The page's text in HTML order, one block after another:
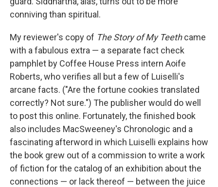
conniving than spiritual.
My reviewer's copy of The Story of My Teethcame
with a fabulous extra — a separate fact check
pamphlet by Coffee House Press intern Aoife
Roberts, who verifies all but a few of Luiselli's
arcane facts. ("Are the fortune cookies translated
correctly? Not sure.") The publisher would do well
to post this online. Fortunately, the finished book
also includes MacSweeney's Chronologic and a
fascinating afterword in which Luiselli explains how
the book grew out of a commission to write a work
of fiction for the catalog of an exhibition about the
connections — or lack thereof — between the juice